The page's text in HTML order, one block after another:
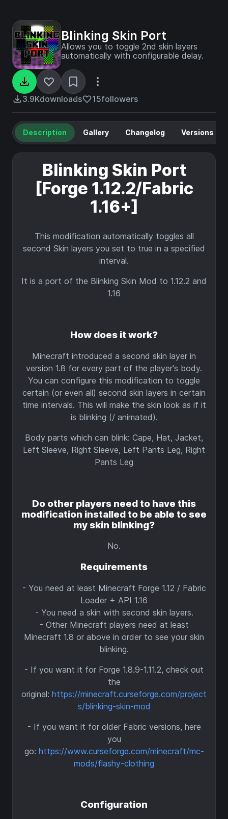
Blinking Skin Port
Allows you to toggle 2nd skin layers
automatically with configurable delay.
3.9Kdownloads 15followers
Description Gallery Changelog Versions
Blinking Skin Port
[Forge 1.12.2/Fabric
1.16+]
This modification automatically toggles all
second Skin layers you set to true in a specified
interval.
It is a port of the Blinking Skin Mod to 1.12.2 and
1.16
How does it work?
Minecraft introduced a second skin layer in
version 1.8 for every part of the player's body.
You can configure this modification to toggle
certain (or even all) second skin layers in certain
time intervals. This will make the skin look as if it
is blinking (/ animated).
Body parts which can blink: Cape, Hat, Jacket,
Left Sleeve, Right Sleeve, Left Pants Leg, Right
Pants Leg
Do other players need to have this
modification installed to be able to see
my skin blinking?
No.
Requirements
- You need at least Minecraft Forge 1.12 / Fabric
Loader + API 1.16
- You need a skin with second skin layers.
- Other Minecraft players need at least
Minecraft 1.8 or above in order to see your skin
blinking.
- If you want it for Forge 1.8.9-1.11.2, check out
the
original: https://minecraft.curseforge.com/project
s/blinking-skin-mod
- If you want it for older Fabric versions, here
you
go: https://www.curseforge.com/minecraft/mc-
mods/flashy-clothing
Configuration